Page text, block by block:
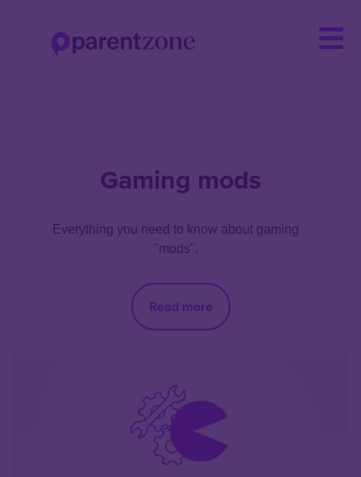
Gaming mods
Everything you need to know about gaming
"mods",
Read more